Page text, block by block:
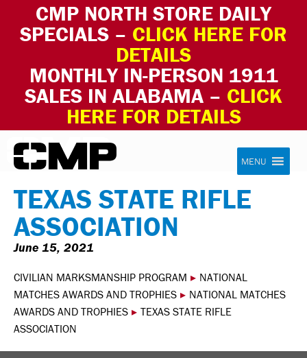
CMP NORTH STORE DAILY
SPECIALS – CLICK HERE FOR
DETAILS
MONTHLY IN-PERSON 1911
SALES IN ALABAMA – CLICK
HERE FOR DETAILS
Skip to content Civilian Marksmanship Program
MENU
TEXAS STATE RIFLE
ASSOCIATION
June 15, 2021
CIVILIAN MARKSMANSHIP PROGRAM ▸ NATIONAL
MATCHES AWARDS AND TROPHIES ▸ NATIONAL MATCHES
AWARDS AND TROPHIES ▸ TEXAS STATE RIFLE
ASSOCIATION